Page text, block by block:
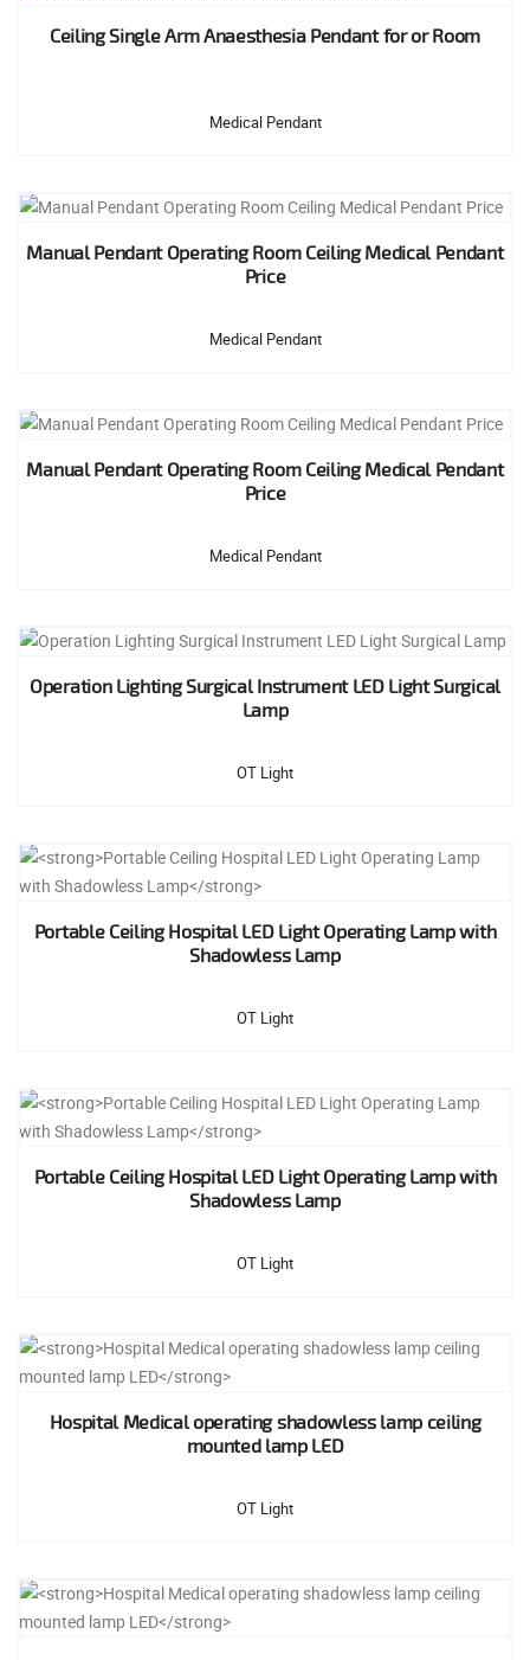
Ceiling Single Arm Anaesthesia Pendant for or Room
Medical Pendant
Manual Pendant Operating Room Ceiling Medical Pendant
Price
Medical Pendant
Manual Pendant Operating Room Ceiling Medical Pendant
Price
Medical Pendant
Operation Lighting Surgical Instrument LED Light Surgical
Lamp
OT Light
Portable Ceiling Hospital LED Light Operating Lamp with
Shadowless Lamp
OT Light
Portable Ceiling Hospital LED Light Operating Lamp with
Shadowless Lamp
OT Light
Hospital Medical operating shadowless lamp ceiling
mounted lamp LED
OT Light